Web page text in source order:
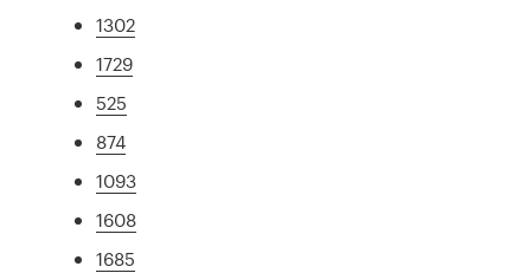
1302
1729
525
874
1093
1608
1685